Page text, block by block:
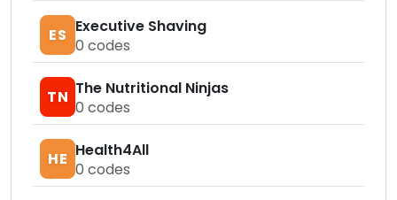
ES Executive Shaving
0 codes
TN The Nutritional Ninjas
0 codes
HE Health4All
0 codes